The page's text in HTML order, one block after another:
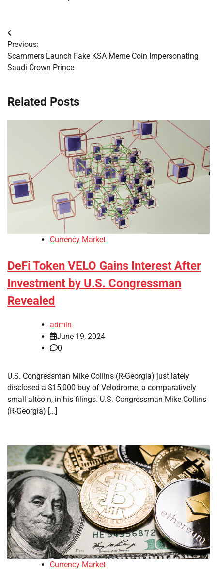
Post
navigation
Previous:
Scammers Launch Fake KSA Meme Coin Impersonating
Saudi Crown Prince
Related Posts
Currency Market
DeFi Token VELO Gains Interest After
Investment by U.S. Congressman
Revealed
admin
June 19, 2024
0
U.S. Congressman Mike Collins (R-Georgia) just lately
disclosed a $15,000 buy of Velodrome, a comparatively
small altcoin, in his filings. U.S. Congressman Mike Collins
(R-Georgia) […]
Currency Market